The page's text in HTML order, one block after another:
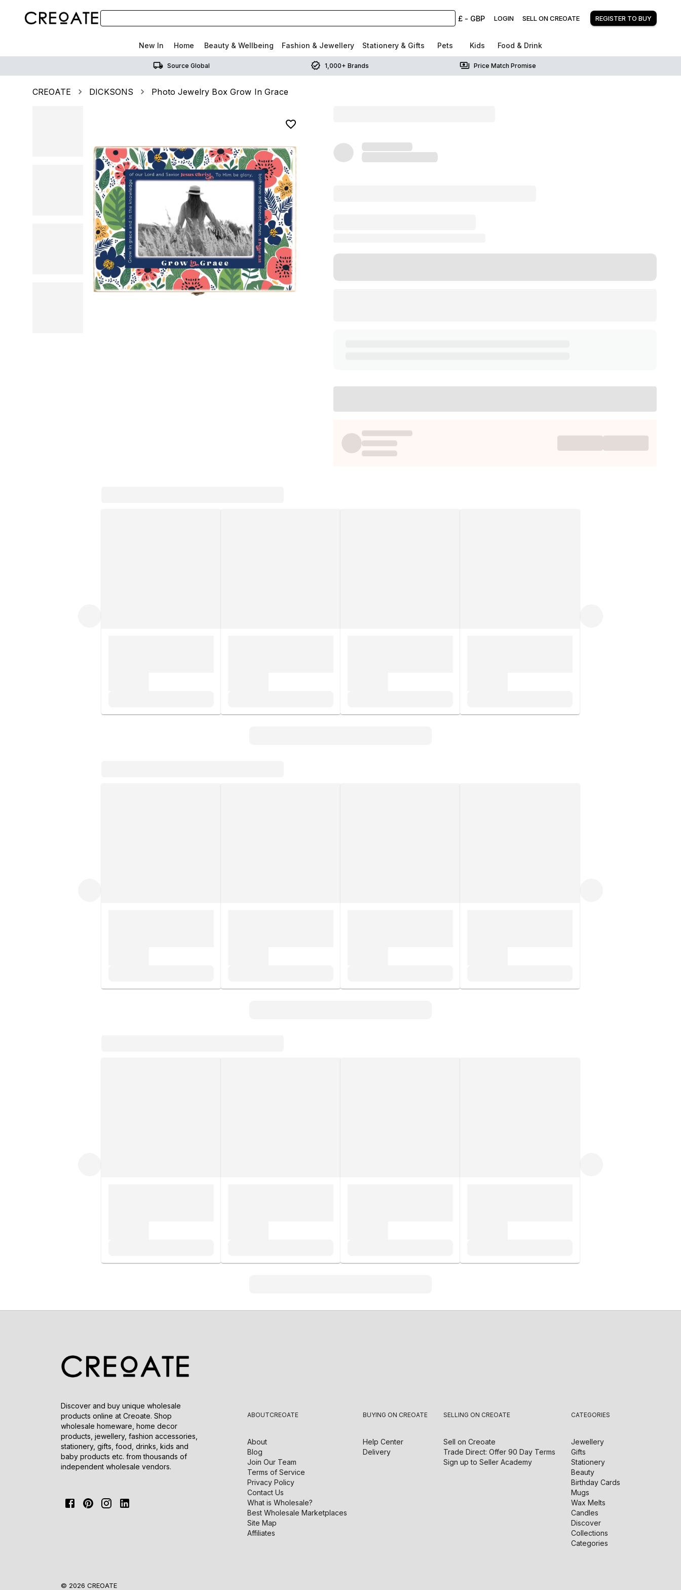
£ - GBP LOGIN SELL ON CREOATE REGISTER TO BUY
New In Home Beauty & Wellbeing Fashion & Jewellery Stationery & Gifts Pets Kids Food & Drink
Source Global 1,000+ Brands Price Match Promise
CREOATE DICKSONS Photo Jewelry Box Grow In Grace
Discover and buy unique wholesale
products online at Creoate. Shop
wholesale homeware, home decor
products, jewellery, fashion accessories,
stationery, gifts, food, drinks, kids and
baby products etc. from thousands of
independent wholesale vendors.
ABOUTCREOATE
About
Blog
Join Our Team
Terms of Service
Privacy Policy
Contact Us
What is Wholesale?
Best Wholesale Marketplaces
Site Map
Affiliates
BUYING ON CREOATE
Help Center
Delivery
SELLING ON CREOATE
Sell on Creoate
Trade Direct: Offer 90 Day Terms
Sign up to Seller Academy
CATEGORIES
Jewellery
Gifts
Stationery
Beauty
Birthday Cards
Mugs
Wax Melts
Candles
Discover
Collections
Categories
© 2026 CREOATE